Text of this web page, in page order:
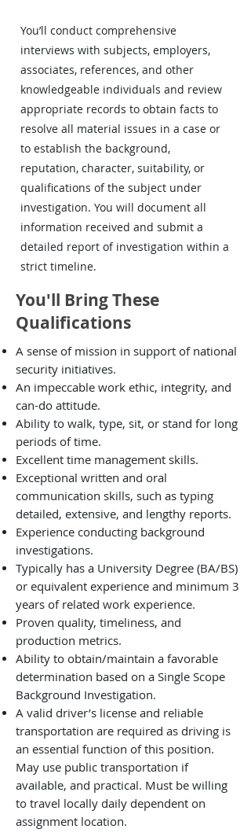
You’ll conduct comprehensive
interviews with subjects, employers,
associates, references, and other
knowledgeable individuals and review
appropriate records to obtain facts to
resolve all material issues in a case or
to establish the background,
reputation, character, suitability, or
qualifications of the subject under
investigation. You will document all
information received and submit a
detailed report of investigation within a
strict timeline.
You'll Bring These
Qualifications
A sense of mission in support of national
security initiatives.
An impeccable work ethic, integrity, and
can-do attitude.
Ability to walk, type, sit, or stand for long
periods of time.
Excellent time management skills.
Exceptional written and oral
communication skills, such as typing
detailed, extensive, and lengthy reports.
Experience conducting background
investigations.
Typically has a University Degree (BA/BS)
or equivalent experience and minimum 3
years of related work experience.
Proven quality, timeliness, and
production metrics.
Ability to obtain/maintain a favorable
determination based on a Single Scope
Background Investigation.
A valid driver’s license and reliable
transportation are required as driving is
an essential function of this position.
May use public transportation if
available, and practical. Must be willing
to travel locally daily dependent on
assignment location.